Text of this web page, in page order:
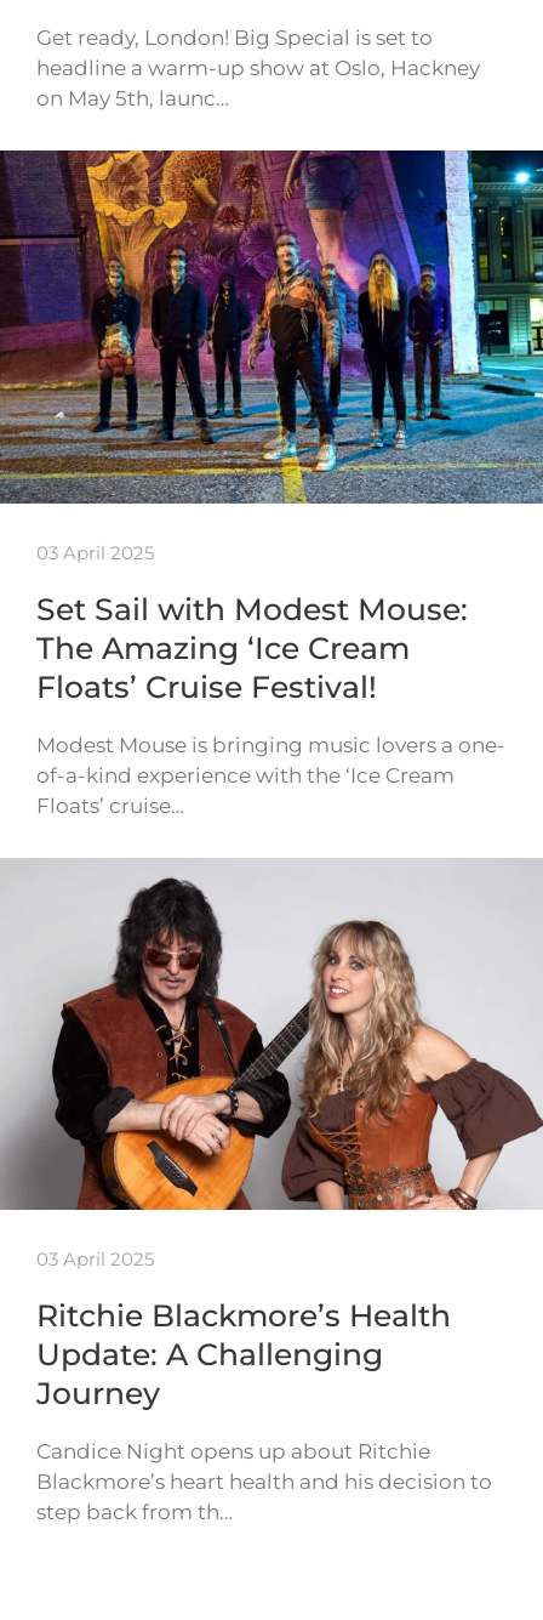
Get ready, London! Big Special is set to
headline a warm-up show at Oslo, Hackney
on May 5th, launc…
03 April 2025
Set Sail with Modest Mouse:
The Amazing ‘Ice Cream
Floats’ Cruise Festival!
Modest Mouse is bringing music lovers a one-
of-a-kind experience with the ‘Ice Cream
Floats’ cruise…
03 April 2025
Ritchie Blackmore’s Health
Update: A Challenging
Journey
Candice Night opens up about Ritchie
Blackmore’s heart health and his decision to
step back from th…